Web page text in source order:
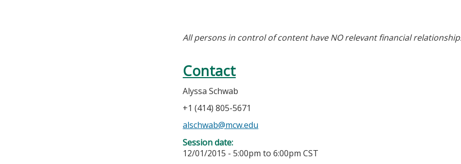
All persons in control of content have NO relevant financial
Contact
Alyssa Schwab
+1 (414) 805-5671
alschwab@mcw.edu
Session date:
12/01/2015 -5:00pm to6:00pm CST